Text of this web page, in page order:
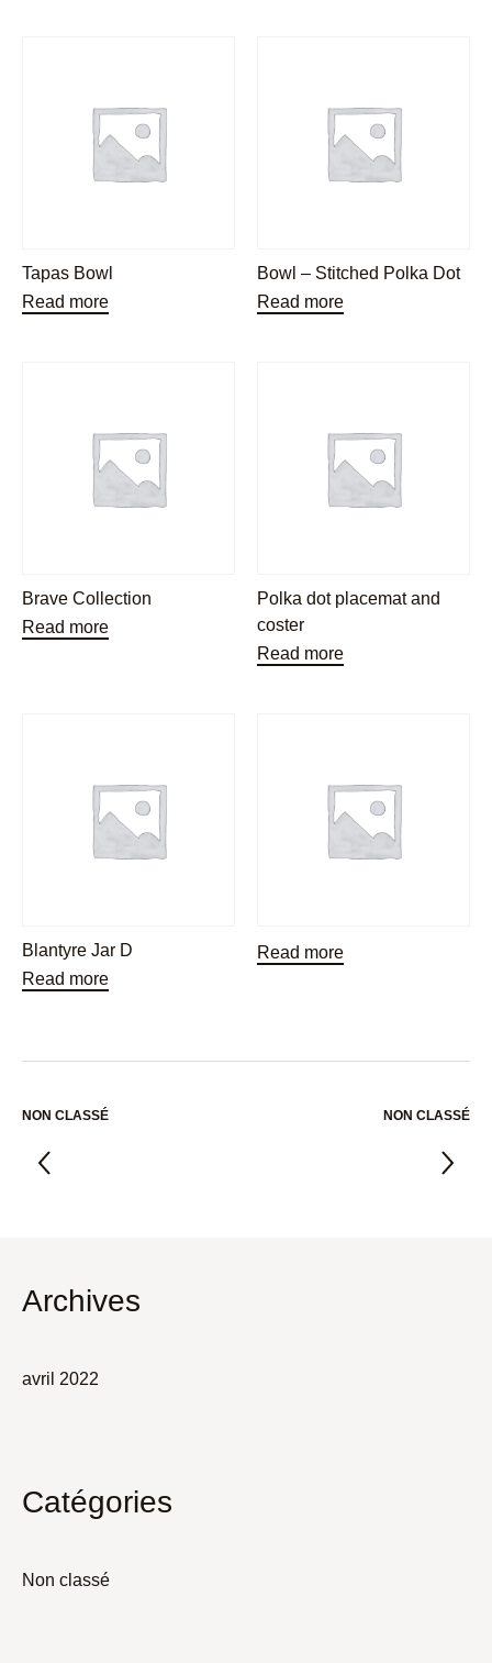
Tapas Bowl
Read more
Bowl – Stitched Polka Dot
Read more
Brave Collection
Read more
Polka dot placemat and
coster
Read more
Blantyre Jar D
Read more
Read more
NON CLASSÉ NON CLASSÉ
Archives
avril 2022
Catégories
Non classé